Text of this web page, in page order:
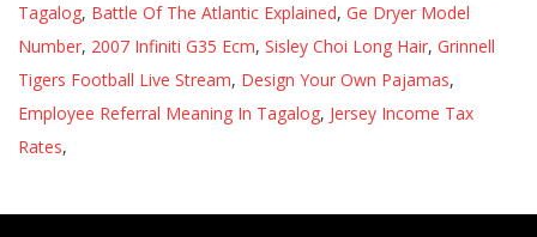
Tagalog, Battle Of The Atlantic Explained, Ge Dryer Model
Number, 2007 Infiniti G35 Ecm, Sisley Choi Long Hair, Grinnell
Tigers Football Live Stream, Design Your Own Pajamas,
Employee Referral Meaning In Tagalog, Jersey Income Tax
Rates,